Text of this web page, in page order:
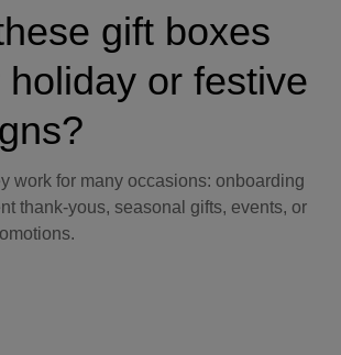
gift boxes
or festive
work for many occasions: onboarding
thank-yous, seasonal gifts, events, or